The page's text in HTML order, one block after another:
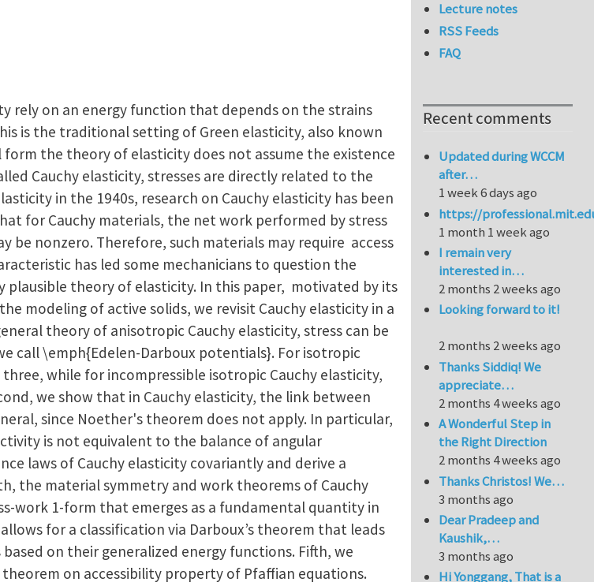
rely on an energy function that depends on the strains
is the traditional setting of Green elasticity, also known
the theory of elasticity does not assume the existence
Cauchy elasticity, stresses are directly related to the
in the 1940s, research on Cauchy elasticity has been
for Cauchy materials, the net work performed by stress
be nonzero. Therefore, such materials may require access
has led some mechanicians to question the
plausible theory of elasticity. In this paper, motivated by its
modeling of active solids, we revisit Cauchy elasticity in a
theory of anisotropic Cauchy elasticity, stress can be
call \emph{Edelen-Darboux potentials}. For isotropic
while for incompressible isotropic Cauchy elasticity,
we show that in Cauchy elasticity, the link between
since Noether's theorem does not apply. In particular,
is not equivalent to the balance of angular
laws of Cauchy elasticity covariantly and derive a
the material symmetry and work theorems of Cauchy
work 1-form that emerges as a fundamental quantity in
for a classification via Darboux’s theorem that leads
on their generalized energy functions. Fifth, we
on accessibility property of Pfaffian equations.
Lecture notes
RSS Feeds
FAQ
Recent comments
Updated during WCCM
after…
1 week 6 days ago
https://
1 month 1 week ago
I remain very
interested in…
2 months 2 weeks ago
Looking forward to it!
2 months 2 weeks ago
Thanks Siddiq! We
appreciate…
2 months 4 weeks ago
A Wonderful Step in
the Right Direction
2 months 4 weeks ago
Thanks Christos! We…
3 months ago
Dear Pradeep and
Kaushik,…
3 months ago
Hi Yonggang, That is a